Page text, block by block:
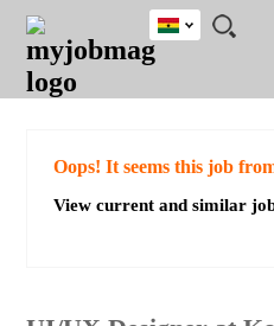
JOBS
JOBS
FIELD
JOBS
CITY
JOBS
EDUCATION
JOBS
INDUSTRY
REMOTE
JOBS
CAREER
ADVICE
RESOURCES
POST
JOB
/
LOGIN
SIGNUP
Ghana
Detailed
Oops! It seems this job
View current and similar